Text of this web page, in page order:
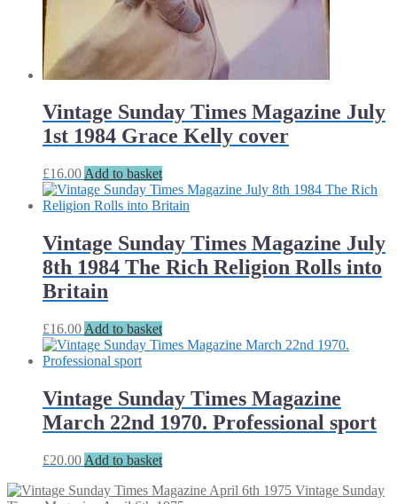
Vintage Sunday Times Magazine July
1st 1984 Grace Kelly cover
£16.00 Add to basket
Vintage Sunday Times Magazine July
8th 1984 The Rich Religion Rolls into
Britain
£16.00 Add to basket
Vintage Sunday Times Magazine
March 22nd 1970. Professional sport
£20.00 Add to basket
Vintage Sunday